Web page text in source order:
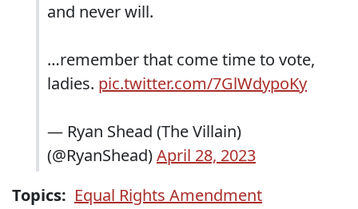
and never will.
…remember that come time to vote,
ladies. pic.twitter.com/7GlWdypoKy
— Ryan Shead (The Villain)
(@RyanShead)April 28, 2023
Topics: Equal Rights Amendment